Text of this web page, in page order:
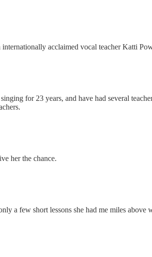
acclaimed vocal teacher Katti
for 23 years, and have had several
her the chance.
few short lessons she had me miles above